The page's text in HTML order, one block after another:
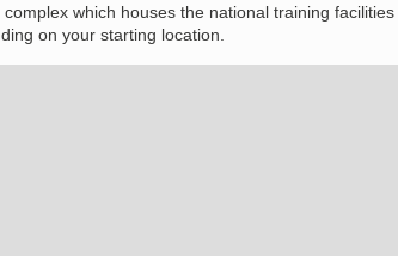
which houses the national training facilities
on your starting location.